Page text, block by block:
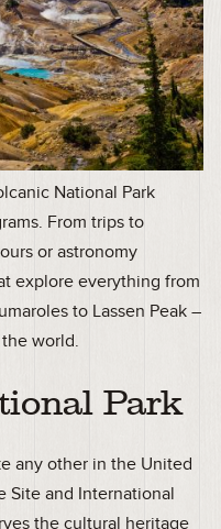
National Park
From trips to
or astronomy
explore everything from
to Lassen Peak –
world.
Park
any other in the United
Site and International
the cultural heritage